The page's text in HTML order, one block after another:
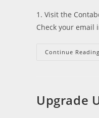
1. Visit the
Check your email
Continue Reading
Upgrade